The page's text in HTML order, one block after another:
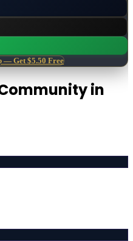
— Get $5.50 Free
in